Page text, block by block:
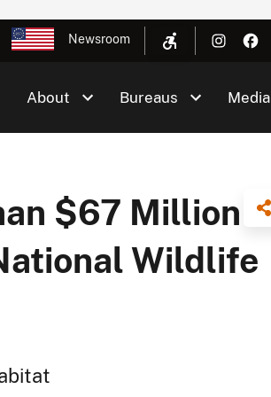
Newsroom
About Bureaus Media
$67 Million
Wildlife